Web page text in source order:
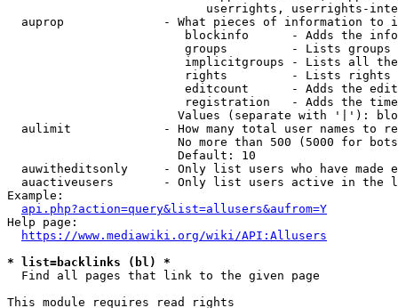
userrights, userrights-
auprop              - What pieces of information to
blockinfo      - Adds the
groups         - Lists
implicitgroups - Lists all
rights         - Lists rights
editcount      - Adds the
registration   - Adds the
Values (separate with '|'):
aulimit             - How many total user names to
No more than 500 (5000 for
                        Default: 10
auwitheditsonly     - Only list users who have made
auactiveusers       - Only list users active in the
Example:
api.php?action=query&list=allusers&aufrom=Y
Help page:
https://www.mediawiki.org/wiki/API:Allusers
* list=backlinks (bl) *
  Find all pages that link to the given page
This module requires read rights